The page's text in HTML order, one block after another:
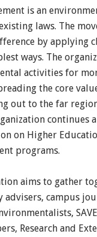
is an
laws. The
by applying
ways. The
activities for
the core
out to the far
continues
on Higher
programs.
aims to gather
advisers, campus
Research and